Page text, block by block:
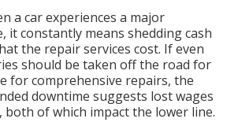
a car experiences a major
it constantly means shedding cash
the repair services cost. If even
should be taken off the road for
for comprehensive repairs, the
downtime suggests lost wages
both of which impact the lower line.